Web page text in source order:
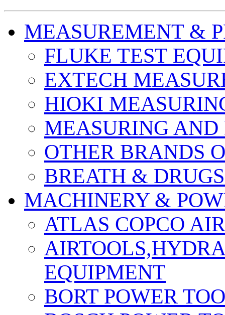
MEASUREMENT &
FLUKE TEST
EXTECH
HIOKI
MEASURING AND
OTHER BRANDS
BREATH &
MACHINERY &
ATLAS COPCO
EQUIPMENT
BORT POWER